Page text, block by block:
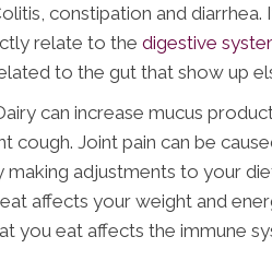
constipation and
relate to the digestive
to the gut that show up
can increase mucus
cough. Joint pain can be
making adjustments to your
affects your weight and
you eat affects the immune